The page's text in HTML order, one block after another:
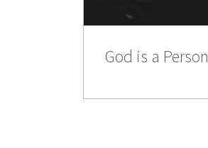
God is a